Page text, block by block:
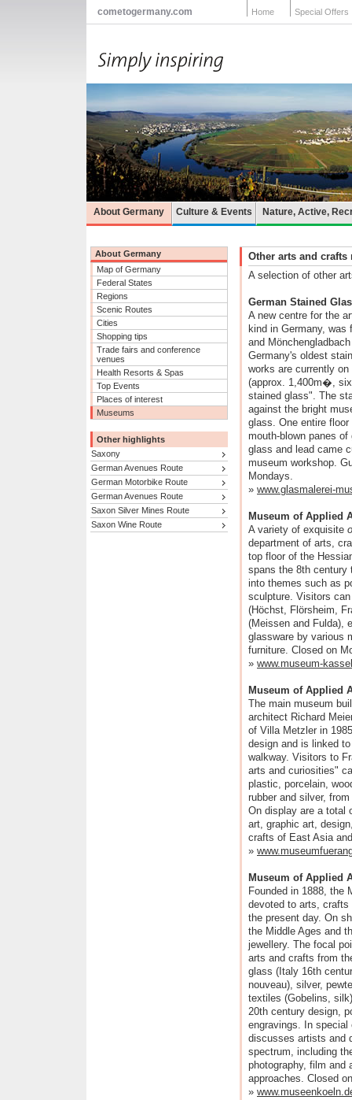
cometogermany.com Home Special Offers
About Germany Culture & Events Nature, Active,
About Germany
Map of Germany
Federal States
Regions
Scenic Routes
Cities
Shopping tips
Trade fairs and conference
venues
Health Resorts & Spas
Top Events
Places of interest
Museums
Other highlights
Saxony
German Avenues Route
German Motorbike Route
German Avenues Route
Saxon Silver Mines Route
Saxon Wine Route
Other arts and
A selection of other
German Stained
A new centre for the
kind in Germany, was
and
Germany's oldest
works are currently
(approx. 1,400m�,
stained glass". The
against the bright
glass. One entire
mouth-blown panes
glass and lead came
museum workshop.
Mondays.
» www.glasmalerei-
Museum of Applied
A variety of exquisite
department of arts,
top floor of the
spans the 8th century
into themes such as
sculpture. Visitors
(Höchst, Flörsheim,
(Meissen and Fulda),
glassware by various
furniture. Closed on
» www.museum-
Museum of Applied
The main museum
architect Richard
of Villa Metzler in
design and is linked
walkway. Visitors to
arts and curiosities"
plastic, porcelain,
rubber and silver,
On display are a total
art, graphic art,
crafts of East Asia
»
Museum of Applied
Founded in 1888, the
devoted to arts, crafts
the present day. On
the Middle Ages and
jewellery. The focal
arts and crafts from
glass (Italy 16th
nouveau), silver,
textiles (Gobelins,
20th century design,
engravings. In
discusses artists and
spectrum, including
photography, film and
approaches. Closed
»